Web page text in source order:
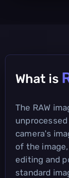
What is
The RAW
camera's
of the
editing and
standard